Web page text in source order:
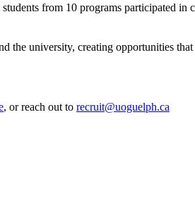
from 10 programs participated in
the university, creating opportunities
, or reach out to recruit@uoguelph.ca